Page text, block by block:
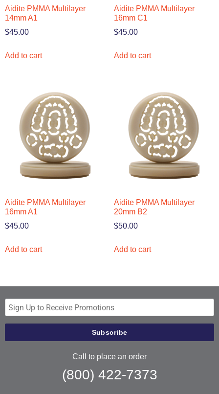
Aidite PMMA Multilayer
14mm A1
$45.00
Add to cart
Aidite PMMA Multilayer
16mm C1
$45.00
Add to cart
Aidite PMMA Multilayer
16mm A1
$45.00
Add to cart
Aidite PMMA Multilayer
20mm B2
$50.00
Add to cart
Call to place an order
(800) 422-7373